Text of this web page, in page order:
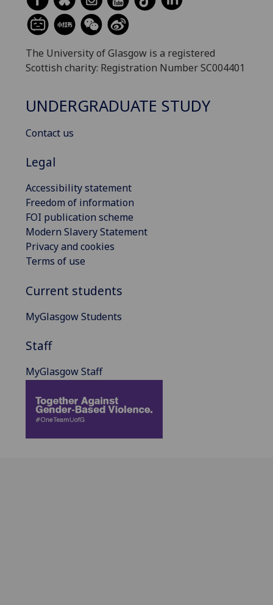
The University of Glasgow is a registered
Scottish charity: Registration Number SC004401
UNDERGRADUATE STUDY
Contact us
Legal
Accessibility statement
Freedom of information
FOI publication scheme
Modern Slavery Statement
Privacy and cookies
Terms of use
Current students
MyGlasgow Students
Staff
MyGlasgow Staff